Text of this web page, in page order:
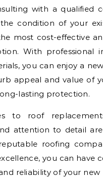
with a qualified
condition of your
most cost-effective
With professional
you can enjoy a
appeal and value of
lasting protection.
to roof
attention to detail are
roofing
you can have
reliability of your new